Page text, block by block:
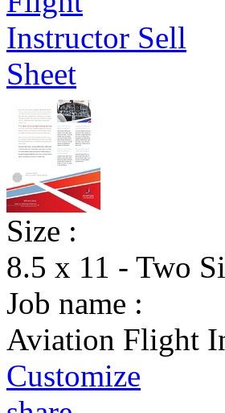
Size :
8.5 x 11 - Two
Job name :
Aviation Flight
Customize